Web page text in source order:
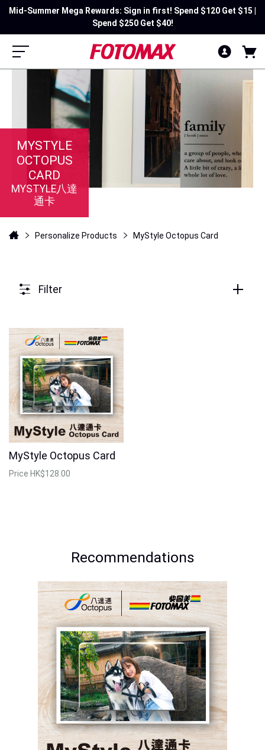
Mid-Summer Mega Rewards: Sign in first! Spend $120 Get $15 |
Spend $250 Get $40!
MYSTYLE
OCTOPUS
CARD
MYSTYLE八達
通卡
Personalize Products MyStyle Octopus Card
Filter
MyStyle Octopus Card
Price HK$128.00
Recommendations